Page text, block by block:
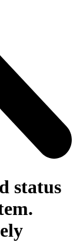
status